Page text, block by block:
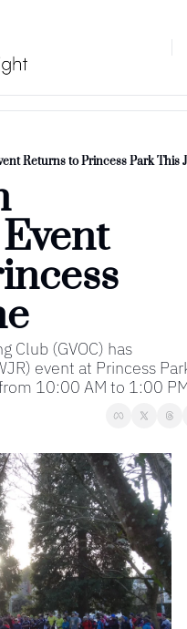
Returns to Princess Park This
Club (GVOC) has
event at Princess
10:00 AM to 1:00